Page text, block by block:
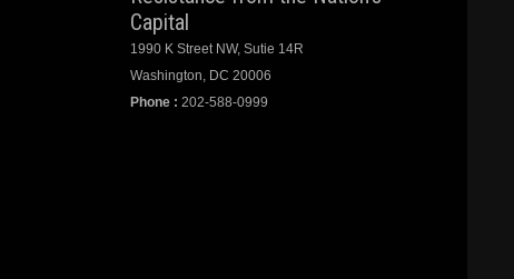
Capital
1990 K Street NW, Sutie 14R
Washington, DC 20006
Phone : 202-588-0999